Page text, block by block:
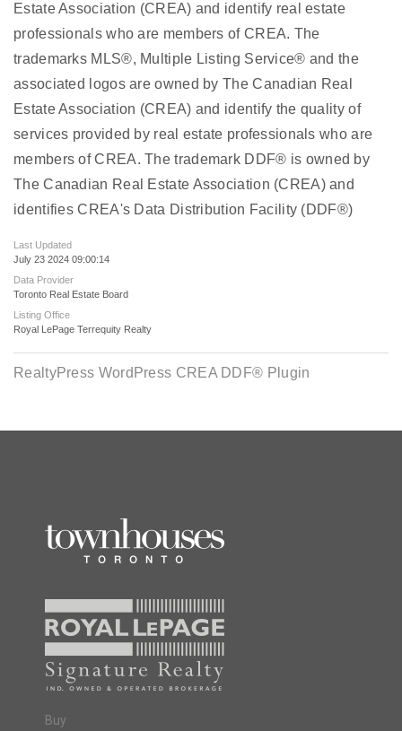
Estate Association (CREA) and identify real estate
professionals who are members of CREA. The
trademarks MLS®, Multiple Listing Service® and the
associated logos are owned by The Canadian Real
Estate Association (CREA) and identify the quality of
services provided by real estate professionals who are
members of CREA. The trademark DDF® is owned by
The Canadian Real Estate Association (CREA) and
identifies CREA's Data Distribution Facility (DDF®)
Last Updated
July 23 2024 09:00:14
Data Provider
Toronto Real Estate Board
Listing Office
Royal LePage Terrequity Realty
RealtyPress WordPress CREA DDF® Plugin
Buy